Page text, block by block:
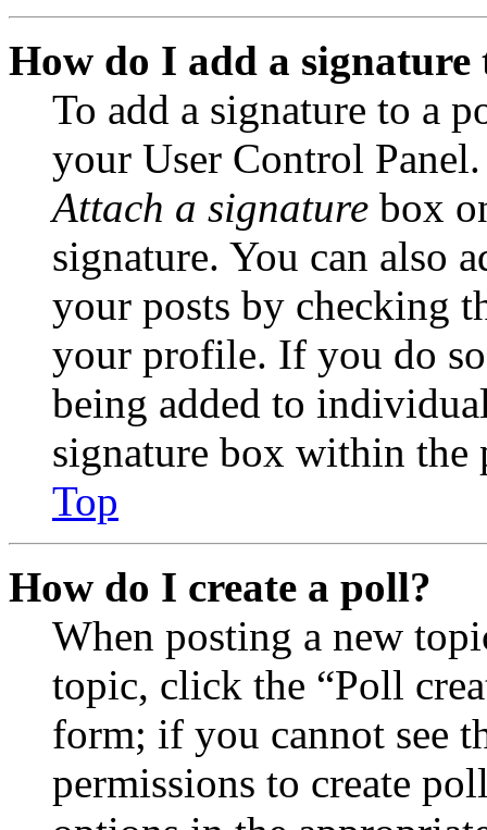
How do I add a signature
To add a signature to a
your User Control
Attach a signature box
signature. You can also
your posts by checking
your profile. If you do
being added to
signature box within the
Top
How do I create a poll?
When posting a new
topic, click the “Poll
form; if you cannot see
permissions to create